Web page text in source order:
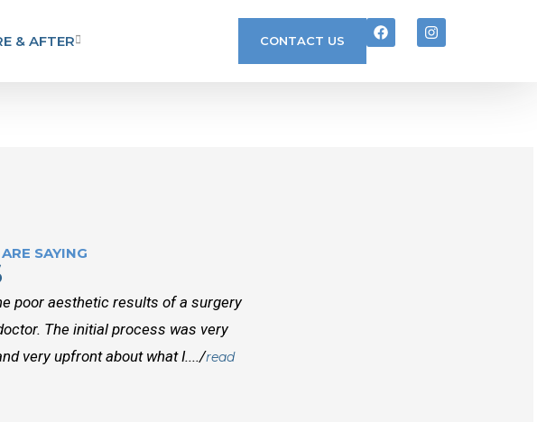
& AFTER CONTACT US
SAYING
poor aesthetic results of a surgery
The initial process was very
very upfront about what I..../read